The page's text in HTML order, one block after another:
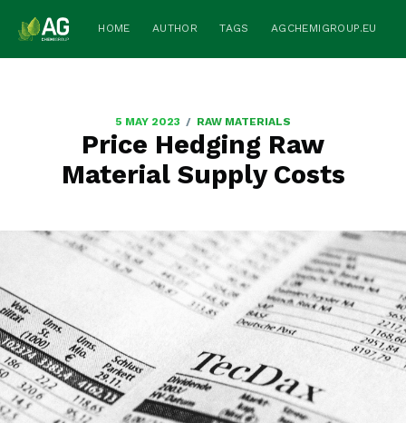
HOME AUTHOR TAGS AGCHEMIGROUP.EU
5 MAY 2023 / RAW MATERIALS
Price Hedging Raw
Material Supply Costs